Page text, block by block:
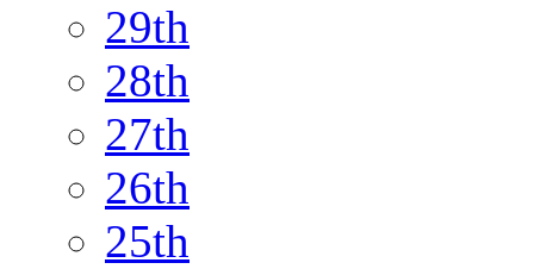
29th
28th
27th
26th
25th